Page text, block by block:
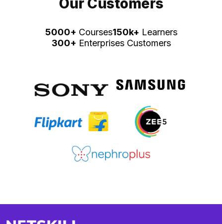
Our Customers
5000+ Courses150k+ Learners
300+ Enterprises Customers